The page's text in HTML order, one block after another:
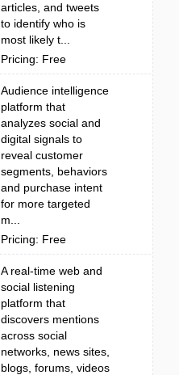
articles, and tweets
to identify who is
most likely t...
Pricing: Free
Audience intelligence
platform that
analyzes social and
digital signals to
reveal customer
segments, behaviors
and purchase intent
for more targeted
m...
Pricing: Free
A real-time web and
social listening
platform that
discovers mentions
across social
networks, news sites,
blogs, forums, videos